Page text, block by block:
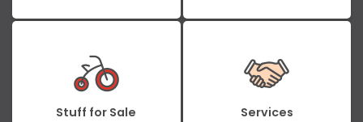
Stuff for Sale Services